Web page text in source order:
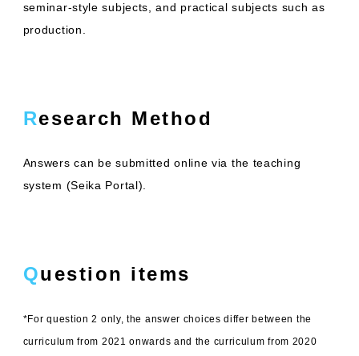
seminar-style subjects, and practical subjects such as
production.
Research Method
Answers can be submitted online via the teaching
system (Seika Portal).
Question items
*For question 2 only, the answer choices differ between the
curriculum from 2021 onwards and the curriculum from 2020